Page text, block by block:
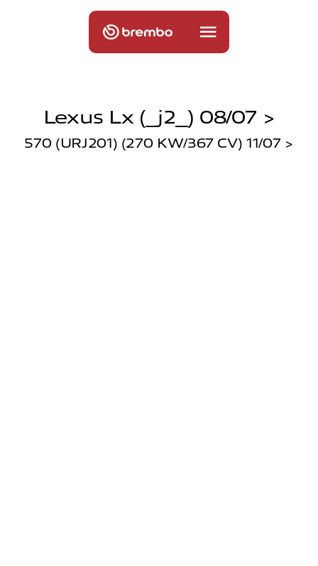
Lexus Lx (_j2_) 08/07 >
570 (URJ201) (270 KW/367 CV) 11/07 >